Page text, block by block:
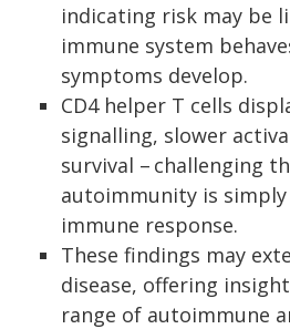
indicating risk may be
immune system
symptoms develop.
CD4 helper T cells
signalling, slower
survival – challenging
autoimmunity is simply
immune response.
These findings may
disease, offering
range of autoimmune